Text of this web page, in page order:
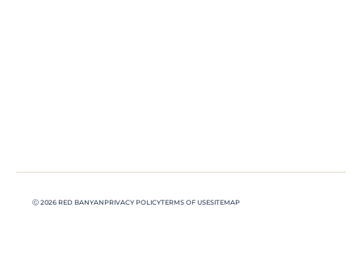
Ⓒ 2026 RED BANYANPRIVACY POLICYTERMS OF USESITEMAP